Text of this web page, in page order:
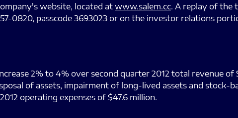
website, located at www.salem.cc. A replay of the
0820, passcode 3693023 or on the investor relations
2% to 4% over second quarter 2012 total revenue of
of assets, impairment of long-lived assets and stock-
operating expenses of $47.6 million.